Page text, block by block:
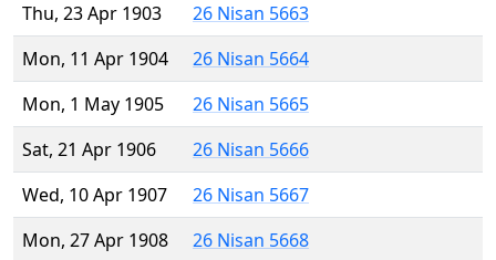
Thu, 23 Apr 1903
26 Nisan 5663
Mon, 11 Apr 1904
26 Nisan 5664
Mon, 1 May 1905
26 Nisan 5665
Sat, 21 Apr 1906
26 Nisan 5666
Wed, 10 Apr 1907
26 Nisan 5667
Mon, 27 Apr 1908
26 Nisan 5668